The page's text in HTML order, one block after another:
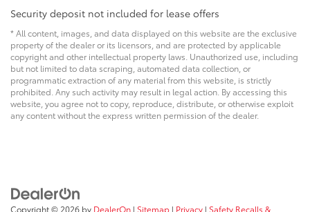
Security deposit not included for lease offers
* All content, images, and data displayed on this website are the exclusive
property of the dealer or its licensors, and are protected by applicable
copyright and other intellectual property laws. Unauthorized use, including
but not limited to data scraping, automated data collection, or
programmatic extraction of any material from this website, is strictly
prohibited. Any such activity may result in legal action. By accessing this
website, you agree not to copy, reproduce, distribute, or otherwise exploit
any content without the express written permission of the dealer.
Copyright © 2026 by DealerOn | Sitemap | Privacy | Safety Recalls &